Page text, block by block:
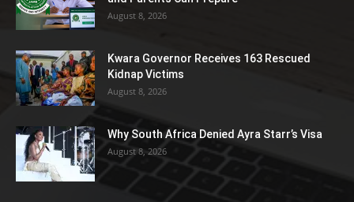
August 8, 2026
Kwara Governor Receives 163 Rescued
Kidnap Victims
August 8, 2026
Why South Africa Denied Ayra Starr’s Visa
August 8, 2026